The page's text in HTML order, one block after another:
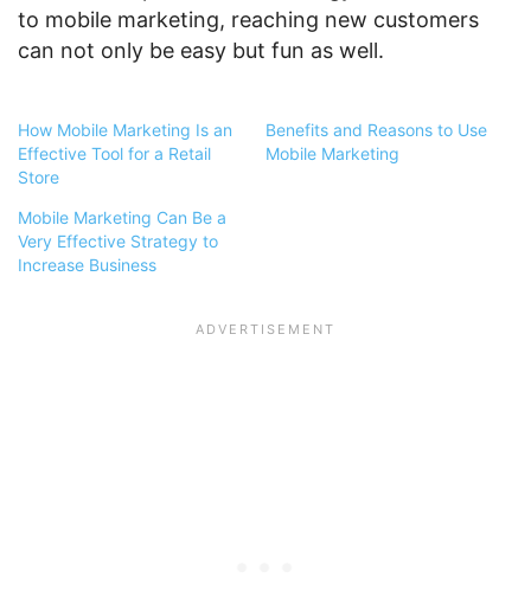
to mobile marketing, reaching new customers
can not only be easy but fun as well.
How Mobile Marketing Is an
Effective Tool for a Retail
Store
Benefits and Reasons to Use
Mobile Marketing
Mobile Marketing Can Be a
Very Effective Strategy to
Increase Business